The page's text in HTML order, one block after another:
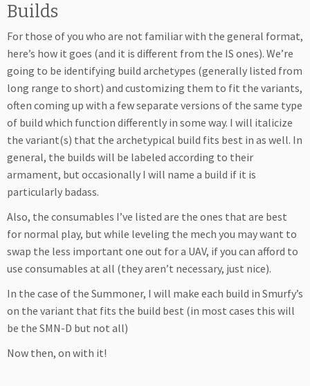
Builds
For those of you who are not familiar with the general format,
here’s how it goes (and it is different from the IS ones). We’re
going to be identifying build archetypes (generally listed from
long range to short) and customizing them to fit the variants,
often coming up with a few separate versions of the same type
of build which function differently in some way. I will italicize
the variant(s) that the archetypical build fits best in as well. In
general, the builds will be labeled according to their
armament, but occasionally I will name a build if it is
particularly badass.
Also, the consumables I’ve listed are the ones that are best
for normal play, but while leveling the mech you may want to
swap the less important one out for a UAV, if you can afford to
use consumables at all (they aren’t necessary, just nice).
In the case of the Summoner, I will make each build in Smurfy’s
on the variant that fits the build best (in most cases this will
be the SMN-D but not all)
Now then, on with it!